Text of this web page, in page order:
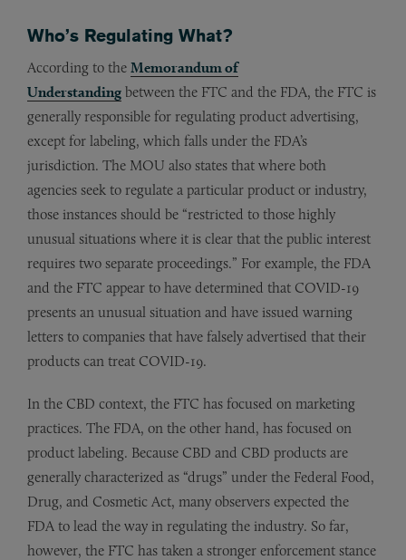
Who’s Regulating What?
According to the Memorandum of
Understanding between the FTC and the FDA, the FTC is
generally responsible for regulating product advertising,
except for labeling, which falls under the FDA’s
jurisdiction. The MOU also states that where both
agencies seek to regulate a particular product or industry,
those instances should be “restricted to those highly
unusual situations where it is clear that the public interest
requires two separate proceedings.” For example, the FDA
and the FTC appear to have determined that COVID-19
presents an unusual situation and have issued warning
letters to companies that have falsely advertised that their
products can treat COVID-19.
In the CBD context, the FTC has focused on marketing
practices. The FDA, on the other hand, has focused on
product labeling. Because CBD and CBD products are
generally characterized as “drugs” under the Federal Food,
Drug, and Cosmetic Act, many observers expected the
FDA to lead the way in regulating the industry. So far,
however, the FTC has taken a stronger enforcement stance